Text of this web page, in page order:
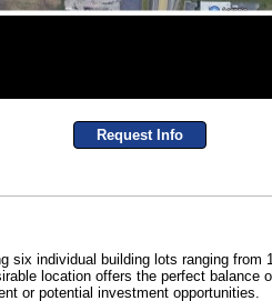
Request Info
six individual building lots ranging
location offers the perfect
or potential investment opportunities.